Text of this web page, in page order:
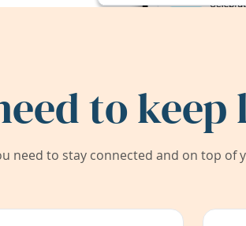
to keep
need to stay connected and on top of